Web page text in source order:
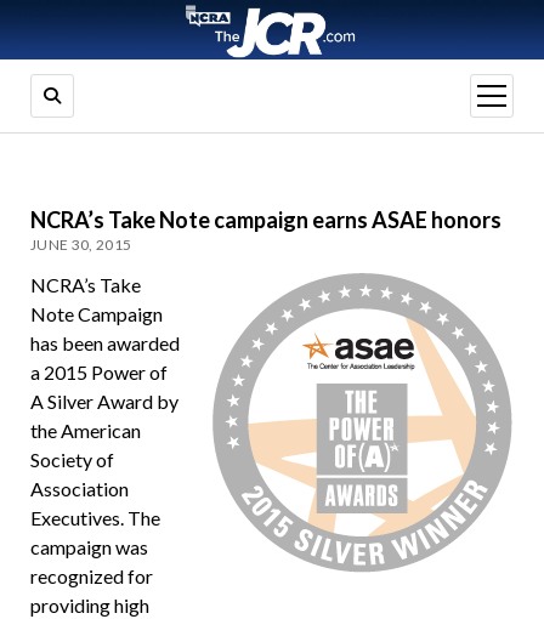
open
menu
NCRA’s Take Note campaign earns ASAE honors
JUNE 30, 2015
NCRA’s Take
Note Campaign
has been awarded
a 2015 Power of
A Silver Award by
the American
Society of
Association
Executives. The
campaign was
recognized for
providing high